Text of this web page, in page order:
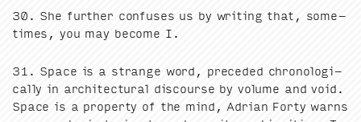
30 . She fur­ther con­fus­es us by writ­ing that, some­
times, you may become I.
31 . Space is a strange word, pre­ced­ed chrono­log­i­
cal­ly in archi­tec­tur­al dis­course by vol­ume and void.
Space is a prop­er­ty of the mind, Adri­an Forty warns